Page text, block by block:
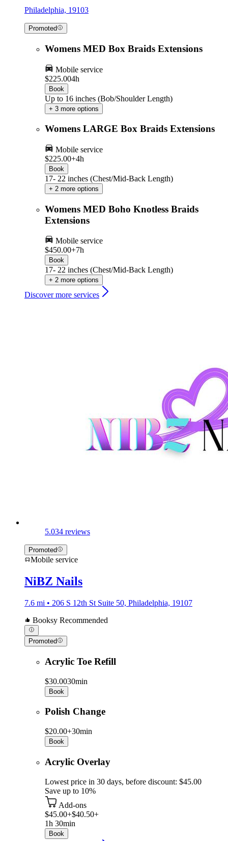
Philadelphia, 19103
Promoted
Womens MED Box Braids Extensions
Mobile service
$225.004h
Book
Up to 16 inches (Bob/Shoulder Length)
+ 3 more options
Womens LARGE Box Braids Extensions
Mobile service
$225.00+4h
Book
17- 22 inches (Chest/Mid-Back Length)
+ 2 more options
Womens MED Boho Knotless Braids
Extensions
Mobile service
$450.00+7h
Book
17- 22 inches (Chest/Mid-Back Length)
+ 2 more options
Discover more services
5.034 reviews
Promoted
Mobile service
NiBZ Nails
7.6 mi • 206 S 12th St Suite 50, Philadelphia, 19107
Booksy Recommended
Promoted
Acrylic Toe Refill
$30.0030min
Book
Polish Change
$20.00+30min
Book
Acrylic Overlay
Lowest price in 30 days, before discount: $45.00
Save up to 10%
Add-ons
$45.00+$40.50+
1h 30min
Book